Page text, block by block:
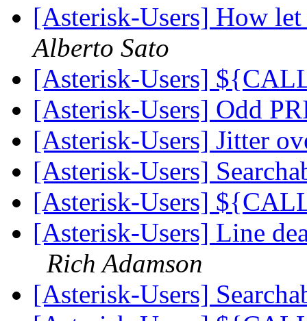
[Asterisk-Users] How
Alberto Sato
[Asterisk-Users]
[Asterisk-Users] Odd
[Asterisk-Users] Jitter
[Asterisk-Users]
[Asterisk-Users]
[Asterisk-Users] Line
Rich Adamson
[Asterisk-Users]